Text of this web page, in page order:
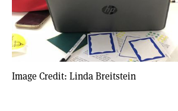
Image Credit: Linda Breitstein